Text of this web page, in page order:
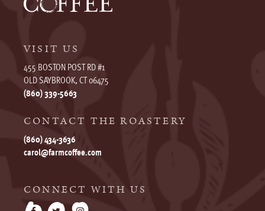
VISIT US
455 BOSTON POST RD #1
OLD SAYBROOK, CT 06475
(860) 339-5663
CONTACT THE ROASTERY
(860) 434-3636
carol@farmcoffee.com
CONNECT WITH US